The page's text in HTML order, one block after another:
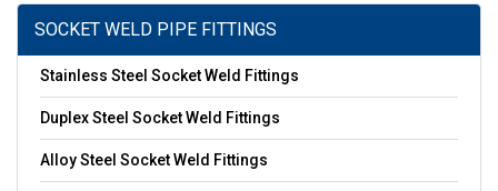
SOCKET WELD PIPE FITTINGS
Stainless Steel Socket Weld Fittings
Duplex Steel Socket Weld Fittings
Alloy Steel Socket Weld Fittings